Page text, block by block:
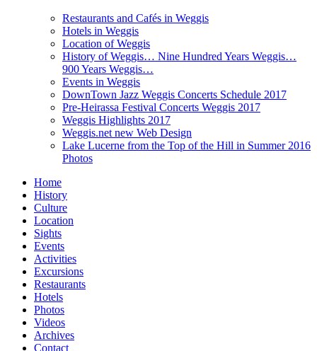
Restaurants and Cafés in Weggis
Hotels in Weggis
Location of Weggis
History of Weggis… Nine Hundred Years Weggis…
900 Years Weggis…
Events in Weggis
DownTown Jazz Weggis Concerts Schedule 2017
Pre-Heirassa Festival Concerts Weggis 2017
Weggis Highlights 2017
Weggis.net new Web Design
Lake Lucerne from the Top of the Hill in Summer 2016
Photos
Home
History
Culture
Location
Sights
Events
Activities
Excursions
Restaurants
Hotels
Photos
Videos
Archives
Contact